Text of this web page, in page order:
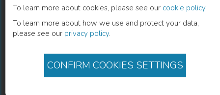
To learn more about cookies, please see our cookie policy.
To learn more about how we use and protect your data,
please see our privacy policy.
CONFIRM COOKIES SETTINGS
De nieuwe taalwetenschappen
Katrien Mondt Author